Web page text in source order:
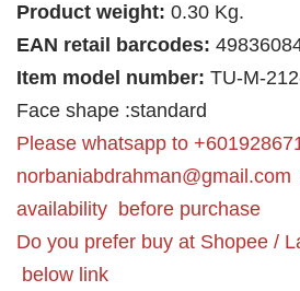
Product weight: 0.30 Kg.
EAN retail barcodes:
Item model number: TU-M-
Face shape :standard
Please whatsapp to
norbaniabdrahman@gmail.com
availability before purchase
Do you prefer buy at Shopee /
below link